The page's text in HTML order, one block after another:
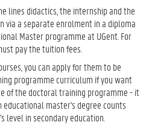
lines didactics, the internship and the
via a separate enrolment in a diploma
Master programme at UGent. For
pay the tuition fees.
you can apply for them to be
programme curriculum if you want
of the doctoral training programme - it
master's degree counts
in secondary education.